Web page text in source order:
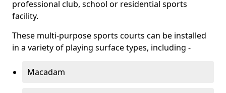
professional club, school or residential sports
facility.
These multi-purpose sports courts can be installed
in a variety of playing surface types, including -
Macadam